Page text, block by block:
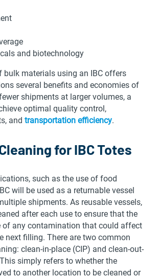
and biotechnology
bulk materials using an IBC offers
several benefits and economies of
shipments at larger volumes, a
optimal quality control,
and transportation efficiency.
for IBC Totes
such as the use of food
will be used as a returnable vessel
shipments. As reusable vessels,
after each use to ensure that the
of any contamination that could affect
next filling. There are two common
clean-in-place (CIP) and clean-out-
simply refers to whether the
to another location to be cleaned or